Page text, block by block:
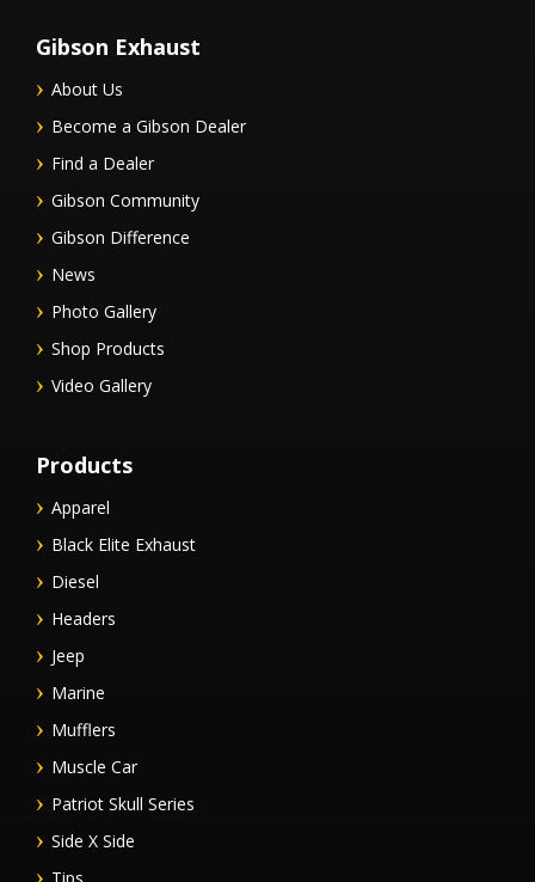
Gibson Exhaust
About Us
Become a Gibson Dealer
Find a Dealer
Gibson Community
Gibson Difference
News
Photo Gallery
Shop Products
Video Gallery
Products
Apparel
Black Elite Exhaust
Diesel
Headers
Jeep
Marine
Mufflers
Muscle Car
Patriot Skull Series
Side X Side